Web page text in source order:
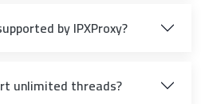
by IPXProxy?
unlimited threads?